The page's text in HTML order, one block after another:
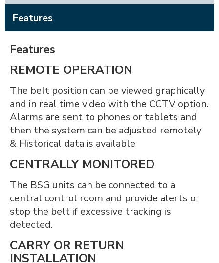
Features
Features
REMOTE OPERATION
The belt position can be viewed graphically
and in real time video with the CCTV option.
Alarms are sent to phones or tablets and
then the system can be adjusted remotely
& Historical data is available
CENTRALLY MONITORED
The BSG units can be connected to a
central control room and provide alerts or
stop the belt if excessive tracking is
detected.
CARRY OR RETURN
INSTALLATION